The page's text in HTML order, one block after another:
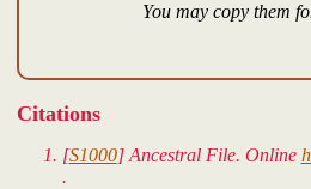
You may copy them
Citations
[S1000] Ancestral File. Online
.